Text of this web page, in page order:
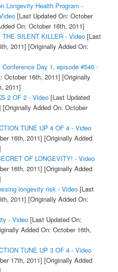
Longevity Health Program -
[Last Updated On: October
On: October 16th, 2011]
SILENT KILLER - Video[Last
2011] [Originally Added On:
Day 1, episode #546 -
October 16th, 2011] [Originally
2011]
2 OF 2 - Video[Last Updated
[Originally Added On: October
TUNE UP 4 OF 4 - Video
16th, 2011] [Originally Added
OF LONGEVITY! - Video
16th, 2011] [Originally Added
longevity risk - Video[Last
2011] [Originally Added On:
- Video[Last Updated On:
Added On: October 16th,
TUNE UP 3 OF 4 - Video
17th, 2011] [Originally Added